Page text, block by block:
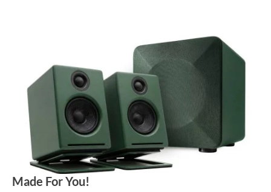
Made For You!